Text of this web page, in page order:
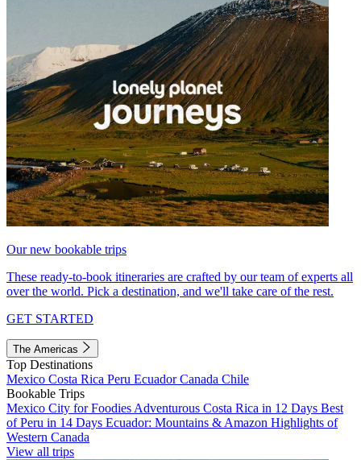
Our new bookable trips
These ready-to-book itineraries are crafted by our team of experts all
over the world. Pick a destination, and we'll take care of the rest.
GET STARTED
The Americas
Top Destinations
Mexico Costa Rica Peru EcuadorCanada Chile
Bookable Trips
Mexico City for Foodies Adventurous Costa Rica in 12 Days Best
of Peru in 14 Days Ecuador: Mountains & Amazon Highlights of
Western Canada
View all trips